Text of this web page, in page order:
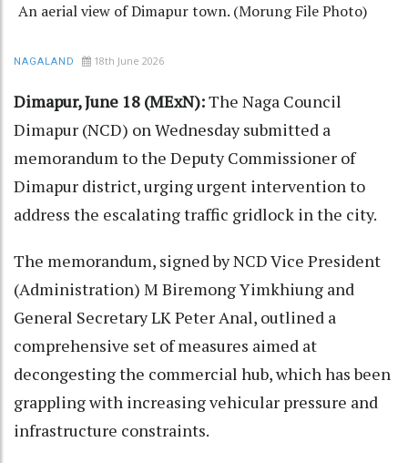
An aerial view of Dimapur town. (Morung File Photo)
NAGALAND 18th June 2026
Dimapur, June 18 (MExN):The Naga Council
Dimapur (NCD) on Wednesday submitted a
memorandum to the Deputy Commissioner of
Dimapur district, urging urgent intervention to
address the escalating traffic gridlock in the city.
The memorandum, signed by NCD Vice President
(Administration) M Biremong Yimkhiung and
General Secretary LK Peter Anal, outlined a
comprehensive set of measures aimed at
decongesting the commercial hub, which has been
grappling with increasing vehicular pressure and
infrastructure constraints.